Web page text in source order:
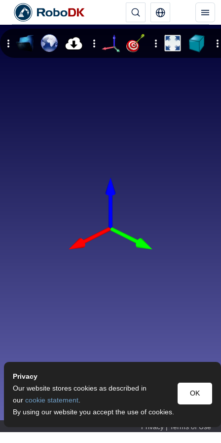
Privacy | Terms of Use
Privacy
OK
Our website stores cookies as described in
our cookie statement.
By using our website you accept the use of cookies.